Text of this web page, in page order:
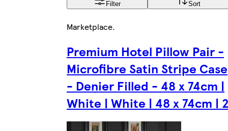
Filter Sort
Marketplace.
Premium Hotel Pillow Pair -
Microfibre Satin Stripe Case
- Denier Filled - 48 x 74cm |
White | White | 48 x 74cm | 2